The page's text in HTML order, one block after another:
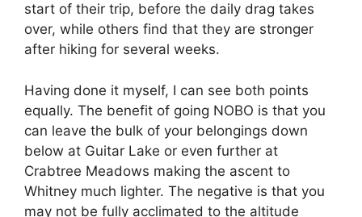
start of their trip, before the daily drag takes
over, while others find that they are stronger
after hiking for several weeks.
Having done it myself, I can see both points
equally. The benefit of going NOBO is that you
can leave the bulk of your belongings down
below at Guitar Lake or even further at
Crabtree Meadows making the ascent to
Whitney much lighter. The negative is that you
may not be fully acclimated to the altitude